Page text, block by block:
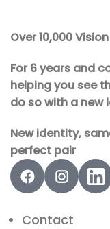
Over 10,000
For 6 years and
helping you see
do so with a new
New identity,
perfect pair
Contact